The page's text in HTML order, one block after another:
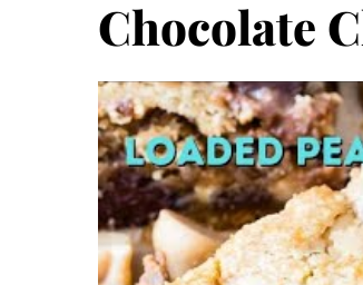
Chocolate